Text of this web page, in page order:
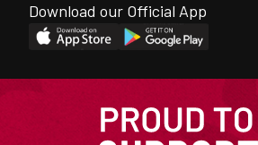
Download our Official App